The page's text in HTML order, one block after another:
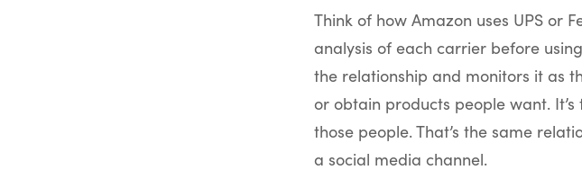
Think of how Amazon uses UPS or
analysis of each carrier before
the relationship and monitors it as
or obtain products people want.
those people. That’s the same
a social media channel.